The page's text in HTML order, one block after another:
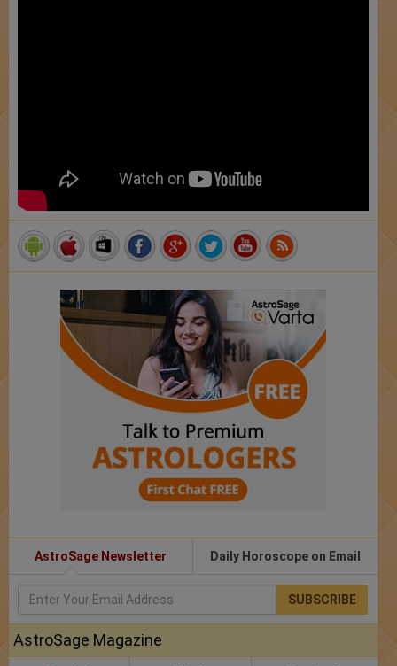
AstroSage Newsletter Daily Horoscope on Email
SUBSCRIBE
AstroSage Magazine